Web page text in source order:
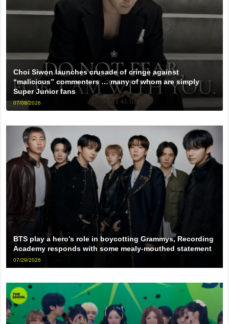
Choi Siwon launches crusade of cringe against
“malicious” commenters … many of whom are simply
Super Junior fans
07/08/2026
BTS play a hero’s role in boycotting Grammys, Recording
Academy responds with some mealy-mouthed statement
07/29/2026